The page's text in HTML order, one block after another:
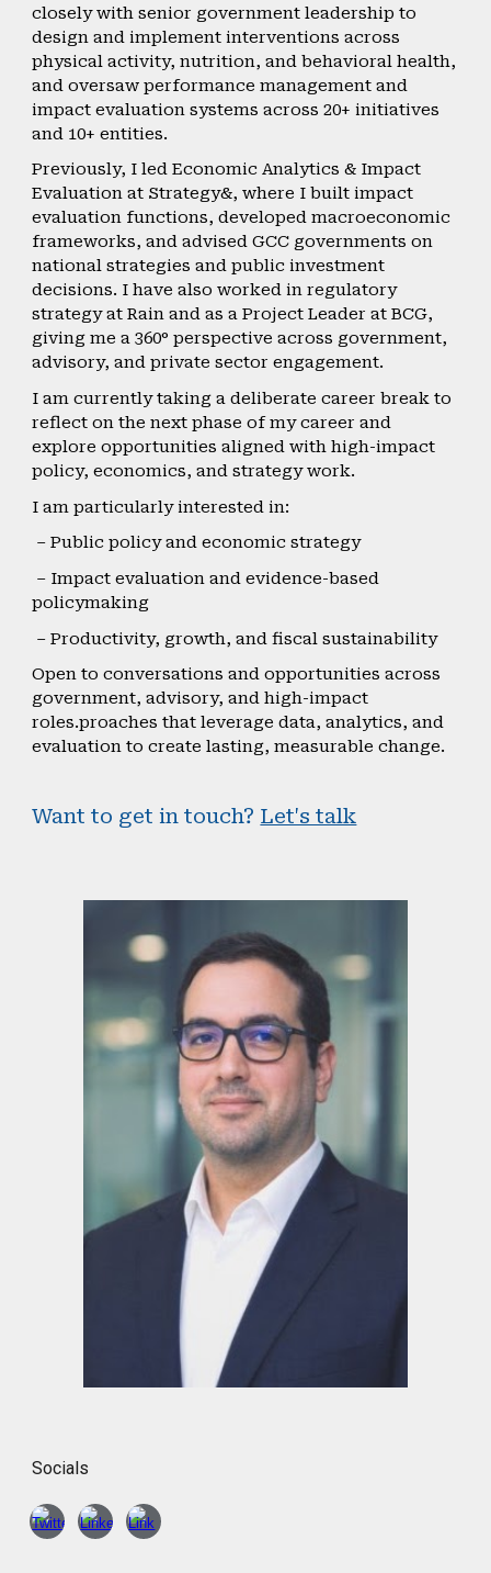
closely with senior government leadership to
design and implement interventions across
physical activity, nutrition, and behavioral health,
and oversaw performance management and
impact evaluation systems across 20+ initiatives
and 10+ entities.
Previously, I led Economic Analytics & Impact
Evaluation at Strategy&, where I built impact
evaluation functions, developed macroeconomic
frameworks, and advised GCC governments on
national strategies and public investment
decisions. I have also worked in regulatory
strategy at Rain and as a Project Leader at BCG,
giving me a 360° perspective across government,
advisory, and private sector engagement.
I am currently taking a deliberate career break to
reflect on the next phase of my career and
explore opportunities aligned with high-impact
policy, economics, and strategy work.
I am particularly interested in:
– Public policy and economic strategy
– Impact evaluation and evidence-based
policymaking
– Productivity, growth, and fiscal sustainability
Open to conversations and opportunities across
government, advisory, and high-impact
roles.proaches that leverage data, analytics, and
evaluation to create lasting, measurable change.
Want to get in touch? Let's talk
Socials